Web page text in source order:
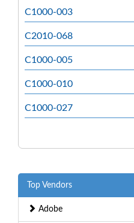
C1000-003
C2010-068
C1000-005
C1000-010
C1000-027
Top Vendors
Adobe